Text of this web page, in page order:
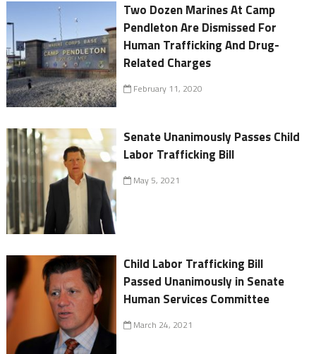
Two Dozen Marines At Camp
Pendleton Are Dismissed For
Human Trafficking And Drug-
Related Charges
February 11, 2020
Senate Unanimously Passes Child
Labor Trafficking Bill
May 5, 2021
Child Labor Trafficking Bill
Passed Unanimously in Senate
Human Services Committee
March 24, 2021